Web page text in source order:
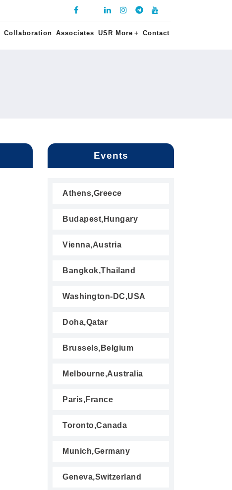
Collaboration Associates USR More + Contact
Events
Athens,Greece
Budapest,Hungary
Vienna,Austria
Bangkok,Thailand
Washington-DC,USA
Doha,Qatar
Brussels,Belgium
Melbourne,Australia
Paris,France
Toronto,Canada
Munich,Germany
Geneva,Switzerland